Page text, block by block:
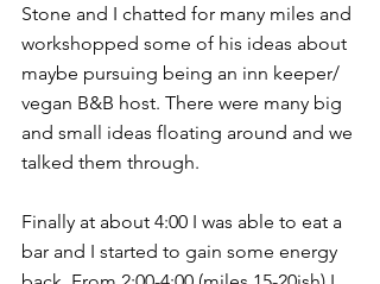
Stone and I chatted for many miles and
workshopped some of his ideas about
maybe pursuing being an inn keeper/
vegan B&B host. There were many big
and small ideas floating around and we
talked them through.
Finally at about 4:00 I was able to eat a
bar and I started to gain some energy